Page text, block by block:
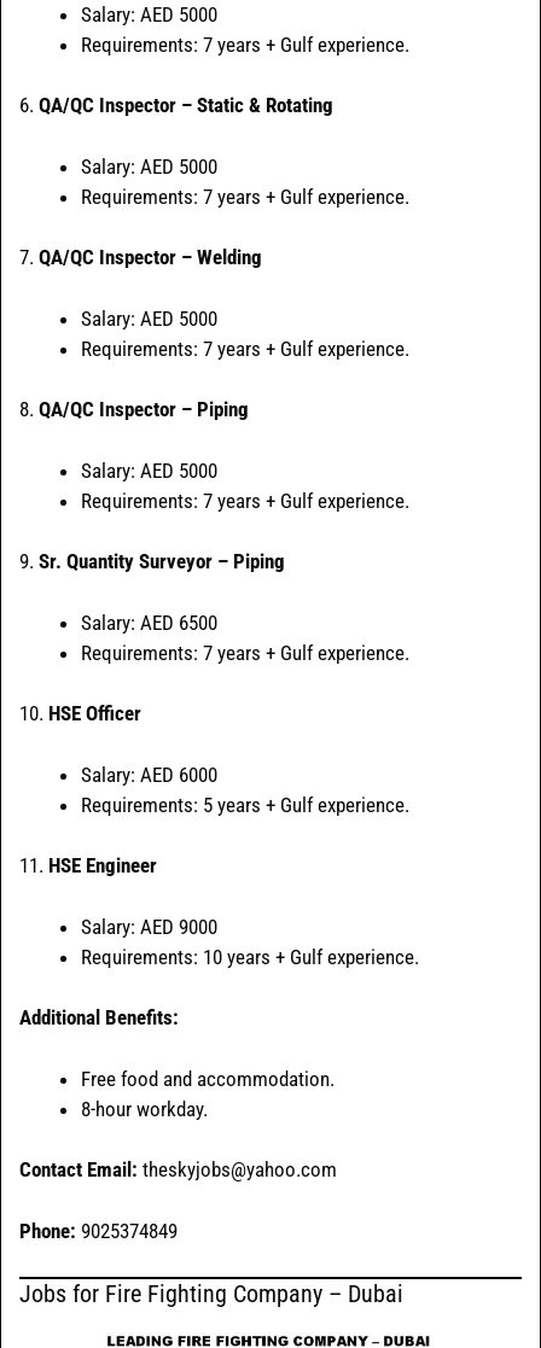
Salary: AED 5000
Requirements: 7 years + Gulf experience.
6. QA/QC Inspector – Static & Rotating
Salary: AED 5000
Requirements: 7 years + Gulf experience.
7. QA/QC Inspector – Welding
Salary: AED 5000
Requirements: 7 years + Gulf experience.
8. QA/QC Inspector – Piping
Salary: AED 5000
Requirements: 7 years + Gulf experience.
9. Sr. Quantity Surveyor – Piping
Salary: AED 6500
Requirements: 7 years + Gulf experience.
10. HSE Officer
Salary: AED 6000
Requirements: 5 years + Gulf experience.
11. HSE Engineer
Salary: AED 9000
Requirements: 10 years + Gulf experience.
Additional Benefits:
Free food and accommodation.
8-hour workday.
Contact Email: theskyjobs@yahoo.com
Phone: 9025374849
Jobs for Fire Fighting Company – Dubai